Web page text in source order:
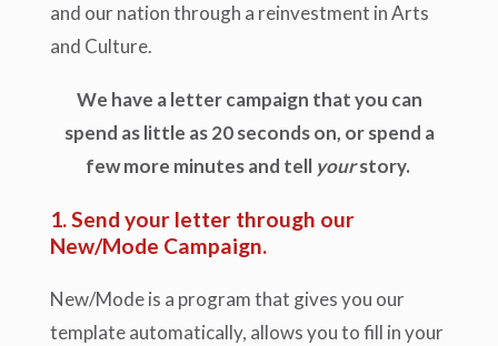
and our nation through a reinvestment in Arts
and Culture.
We have a letter campaign that you can
spend as little as 20 seconds on, or spend a
few more minutes and tell yourstory.
1. Send your letter through our
New/Mode Campaign.
New/Mode is a program that gives you our
template automatically, allows you to fill in your